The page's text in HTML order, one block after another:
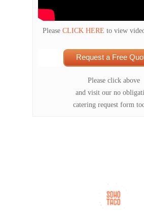
Please CLICK HERE to view
Request a Free
Please click above
and visit our no
catering request form